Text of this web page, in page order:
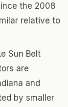
the 2008
relative to
Sun Belt
are
and
by smaller